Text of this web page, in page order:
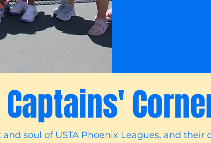
Captains'
soul of USTA Phoenix Leagues, and